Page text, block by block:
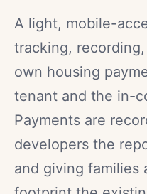
A light, mobile-
tracking,
own housing
tenant and the in-
Payments are
developers the
and giving families